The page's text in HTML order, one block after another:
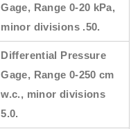
Gage, Range 0-20 kPa,
minor divisions .50.
Differential Pressure
Gage, Range 0-250 cm
w.c., minor divisions
5.0.